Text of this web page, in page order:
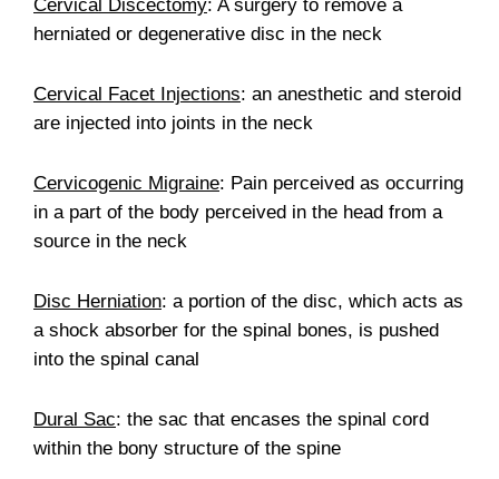
Cervical Discectomy: A surgery to remove a
herniated or degenerative disc in the neck
Cervical Facet Injections: an anesthetic and steroid
are injected into joints in the neck
Cervicogenic Migraine: Pain perceived as occurring
in a part of the body perceived in the head from a
source in the neck
Disc Herniation: a portion of the disc, which acts as
a shock absorber for the spinal bones, is pushed
into the spinal canal
Dural Sac: the sac that encases the spinal cord
within the bony structure of the spine